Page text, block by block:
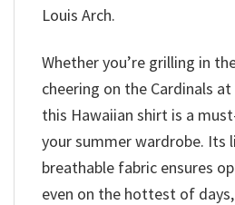
Louis Arch.
Whether you’re grilling in
cheering on the Cardinals
this Hawaiian shirt is a
your summer wardrobe. Its
breathable fabric ensures
even on the hottest of